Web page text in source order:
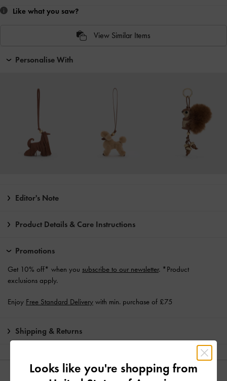
Like what you saw?
View Similar Items
Personalise With
Editor's Note
Product Details & Care Instructions
Promotions
Get 10% off* when you subscribe to our newsletter. *Product
exclusions apply.
Enjoy Free Standard Delivery with min. purchase of £75
Shipping & Returns
Looks like you're shopping from